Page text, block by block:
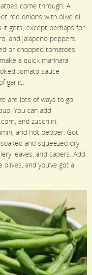
come through. A
red onions with olive oil
it gets, except perhaps for
and jalapeno peppers.
or chopped tomatoes
a quick marinara
tomato sauce
garlic.
are lots of ways to go
You can add
and zucchini.
and hot pepper. Got
and squeezed dry
leaves, and capers. Add
and you’ve got a